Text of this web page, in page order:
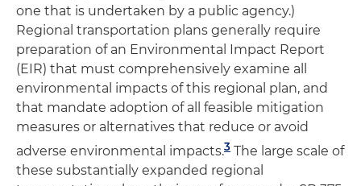
one that is undertaken by a public agency.)
Regional transportation plans generally require
preparation of an Environmental Impact Report
(EIR) that must comprehensively examine all
environmental impacts of this regional plan, and
that mandate adoption of all feasible mitigation
measures or alternatives that reduce or avoid
adverse environmental impacts.3 The large scale of
these substantially expanded regional